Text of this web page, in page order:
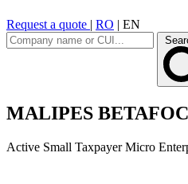
Request a quote | RO | EN
MALIPES
Active Small Taxpayer Micro